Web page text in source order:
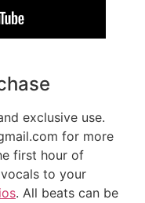
exclusive use.
for more
first hour of
to your
. All beats can be